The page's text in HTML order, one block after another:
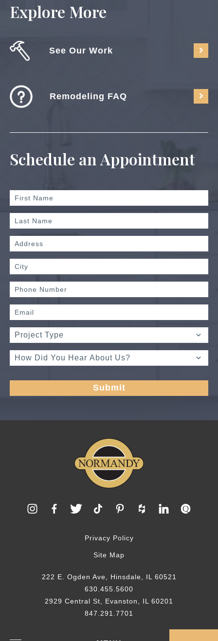
Explore More
See Our Work
Remodeling FAQ
Schedule an Appointment
Privacy Policy
Site Map
222 E. Ogden Ave, Hinsdale, IL 60521
630.455.5600
2929 Central St, Evanston, IL 60201
847.291.7701